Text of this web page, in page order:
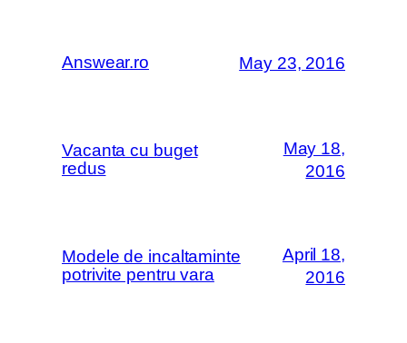
Answear.ro May 23, 2016
Vacanta cu buget
redus
May 18,
2016
Modele de incaltaminte
potrivite pentru vara
April 18,
2016